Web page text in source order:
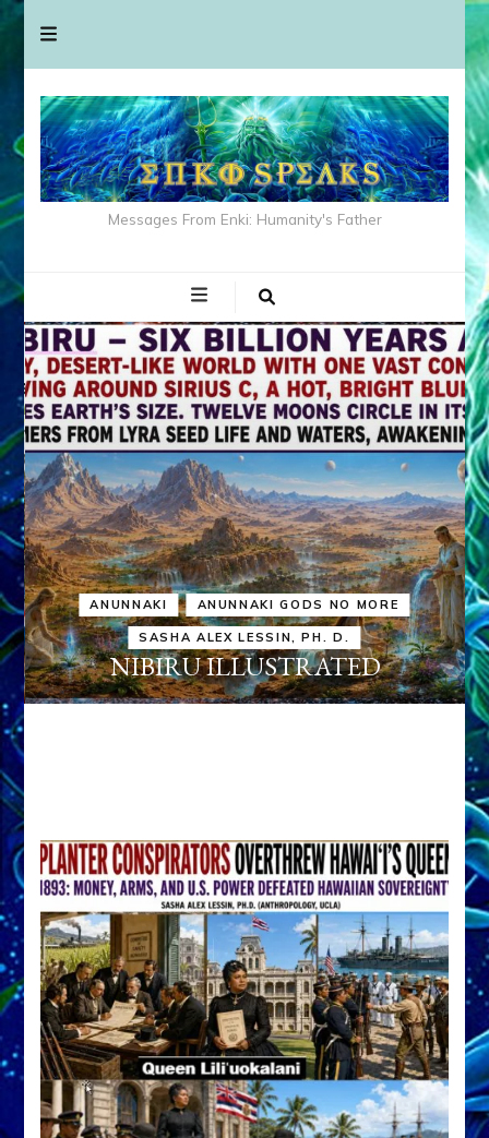
Messages From Enki: Humanity's Father
ANUNNAKI ANUNNAKI GODS NO MORE
SASHA ALEX LESSIN, PH. D.
NIBIRU ILLUSTRATED